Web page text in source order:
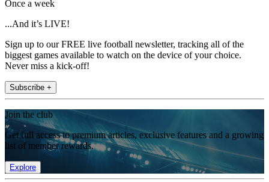
Once a week
...And it’s LIVE!
Sign up to our FREE live football newsletter, tracking all of the
biggest games available to watch on the device of your choice.
Never miss a kick-off!
Subscribe +
Join the club
Get full access to premium articles, exclusive features and a growing
list of member rewards.
Explore